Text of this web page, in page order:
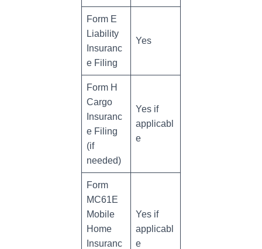
Form E
Liability
Insuranc
e Filing
Yes
Form H
Cargo
Insuranc
e Filing
(if
needed)
Yes if
applicabl
e
Form
MC61E
Mobile
Home
Insuranc
Yes if
applicabl
e